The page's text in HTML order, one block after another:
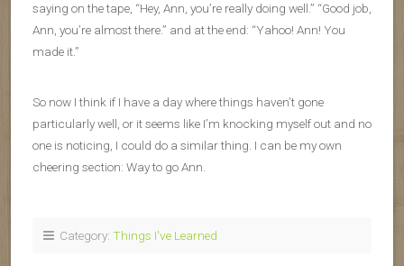
saying on the tape, “Hey, Ann, you’re really doing well.” “Good job,
Ann, you’re almost there.” and at the end: “Yahoo! Ann! You
made it.”
So now I think if I have a day where things haven’t gone
particularly well, or it seems like I’m knocking myself out and no
one is noticing, I could do a similar thing. I can be my own
cheering section: Way to go Ann.
Category: Things I've Learned